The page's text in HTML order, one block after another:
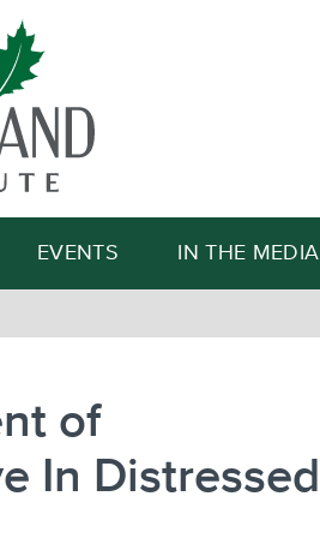
Search
EVENTS IN THE MEDIA
of
In Distressed